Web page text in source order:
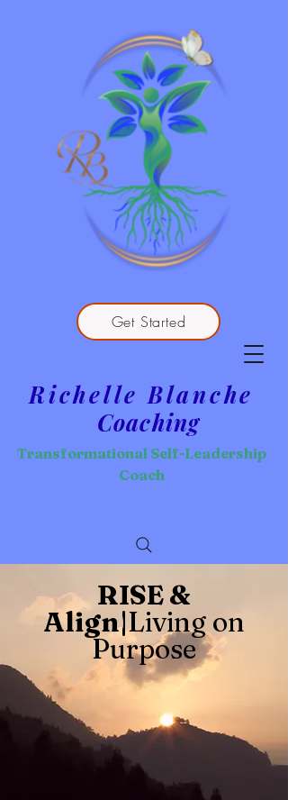
Get Started
Richelle Blanche
Coaching
Transformational Self-Leadership
Coach
RISE &
Align|Living on
Purpose